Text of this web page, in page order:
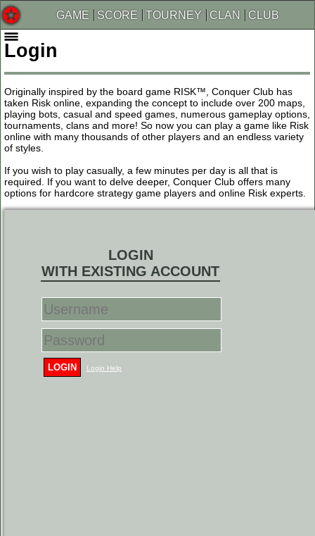
GAME SCORE TOURNEY CLAN CLUB
Login
Originally inspired by the board game RISK™, Conquer Club has
taken Risk online, expanding the concept to include over 200 maps,
playing bots, casual and speed games, numerous gameplay options,
tournaments, clans and more! So now you can play a game like Risk
online with many thousands of other players and an endless variety
of styles.
If you wish to play casually, a few minutes per day is all that is
required. If you want to delve deeper, Conquer Club offers many
options for hardcore strategy game players and online Risk experts.
LOGIN
WITH EXISTING ACCOUNT
LOGIN Login Help